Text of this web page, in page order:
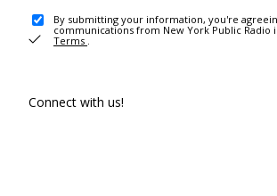
By submitting your information, you're
communications from New York Public Radio
Terms .
Connect with us!